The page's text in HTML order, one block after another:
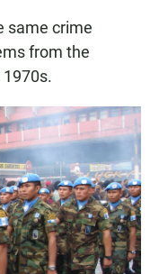
same crime
from the